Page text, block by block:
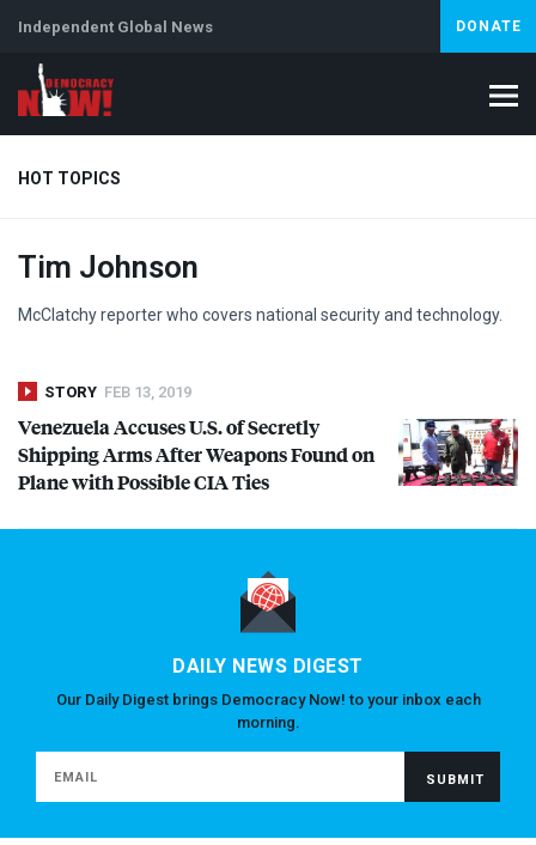
Independent Global News DONATE
HOT TOPICS
Climate Crisis Iran
Abortion
Tim Johnson
McClatchy reporter who covers national security and technology.
STORY FEB 13, 2019
Venezuela Accuses U.S. of Secretly
Shipping Arms After Weapons Found on
Plane with PossibleCIATies
DAILY NEWS DIGEST
Our Daily Digest brings Democracy Now! to your inbox each
morning.